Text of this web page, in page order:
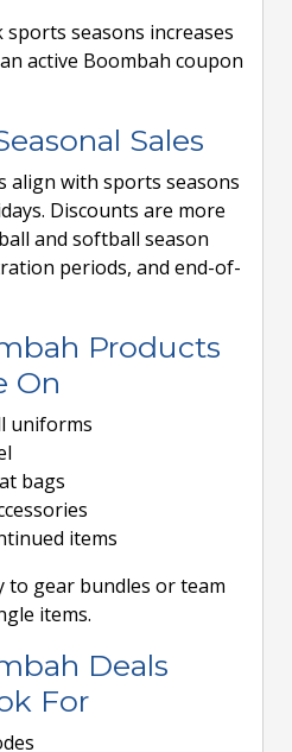
seasons increases
active Boombah coupon
Sales
align with sports seasons
Discounts are more
and softball season
periods, and end-of-
Products
On
uniforms
bags
items
to gear bundles or team
items.
Deals
For